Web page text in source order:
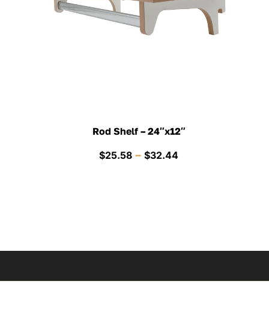
Rod Shelf – 24″x12″
$25.58 – $32.44Price